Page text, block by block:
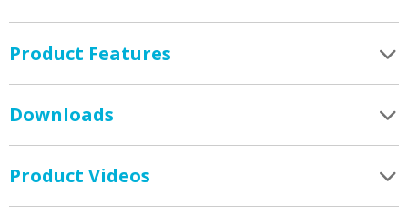
Product Features
Downloads
Product Videos